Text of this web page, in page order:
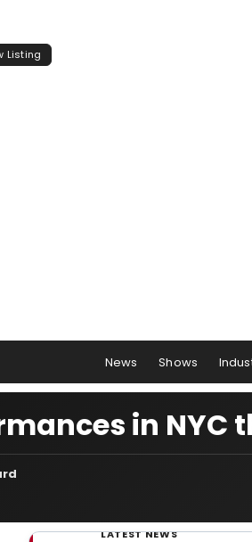
Listing
News Shows
in NYC
LATEST NEWS